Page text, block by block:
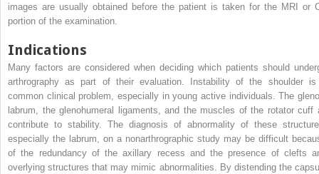
images are usually obtained before the patient is taken for the MRI or
portion of the examination.
Indications
Many factors are considered when deciding which patients should
arthrography as part of their evaluation. Instability of the shoulder
common clinical problem, especially in young active individuals. The
labrum, the glenohumeral ligaments, and the muscles of the rotator cuff
contribute to stability. The diagnosis of abnormality of these
especially the labrum, on a nonarthrographic study may be difficult
of the redundancy of the axillary recess and the presence of clefts
overlying structures that may mimic abnormalities. By distending the